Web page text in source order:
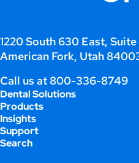
1220 South 630 East, Suite
American Fork, Utah
Call us at 800-336-8749
Dental Solutions
Products
Insights
Support
Search